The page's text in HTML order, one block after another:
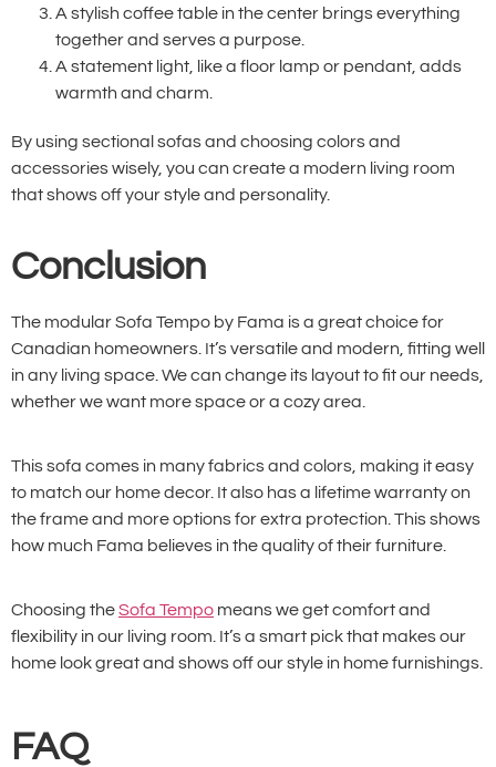
A stylish coffee table in the center brings everything
together and serves a purpose.
A statement light, like a floor lamp or pendant, adds
warmth and charm.
By using sectional sofas and choosing colors and
accessories wisely, you can create a modern living room
that shows off your style and personality.
Conclusion
The modular Sofa Tempo by Fama is a great choice for
Canadian homeowners. It’s versatile and modern, fitting well
in any living space. We can change its layout to fit our needs,
whether we want more space or a cozy area.
This sofa comes in many fabrics and colors, making it easy
to match our home decor. It also has a lifetime warranty on
the frame and more options for extra protection. This shows
how much Fama believes in the quality of their furniture.
Choosing theSofa Tempo means we get comfort and
flexibility in our living room. It’s a smart pick that makes our
home look great and shows off our style in home furnishings.
FAQ